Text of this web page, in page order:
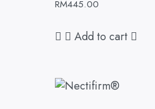
RM445.00
Add to cart